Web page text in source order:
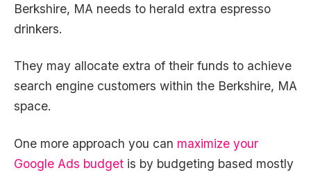
Berkshire, MA needs to herald extra espresso
drinkers.
They may allocate extra of their funds to achieve
search engine customers within the Berkshire, MA
space.
One more approach you can maximize your
Google Ads budget is by budgeting based mostly